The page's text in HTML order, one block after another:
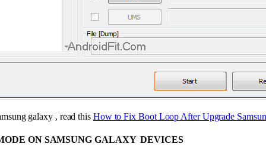
galaxy , read this How to Fix Boot Loop After Upgrade
ON SAMSUNG GALAXY DEVICES